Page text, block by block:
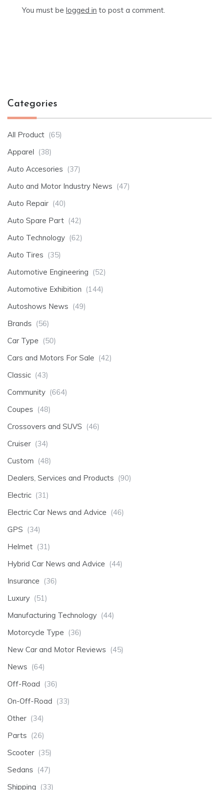
You must be logged in to post a comment.
Categories
All Product (65)
Apparel (38)
Auto Accesories (37)
Auto and Motor Industry News (47)
Auto Repair (40)
Auto Spare Part (42)
Auto Technology (62)
Auto Tires (35)
Automotive Engineering (52)
Automotive Exhibition (144)
Autoshows News (49)
Brands (56)
Car Type (50)
Cars and Motors For Sale (42)
Classic (43)
Community (664)
Coupes (48)
Crossovers and SUVS (46)
Cruiser (34)
Custom (48)
Dealers, Services and Products (90)
Electric (31)
Electric Car News and Advice (46)
GPS (34)
Helmet (31)
Hybrid Car News and Advice (44)
Insurance (36)
Luxury (51)
Manufacturing Technology (44)
Motorcycle Type (36)
New Car and Motor Reviews (45)
News (64)
Off-Road (36)
On-Off-Road (33)
Other (34)
Parts (26)
Scooter (35)
Sedans (47)
Shipping (33)